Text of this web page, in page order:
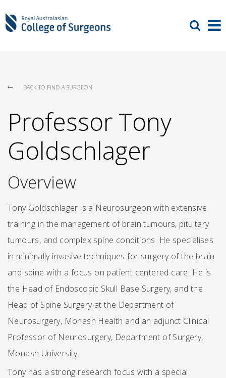
BACK TO FIND A SURGEON
Professor Tony
Goldschlager
Overview
Tony Goldschlager is a Neurosurgeon with extensive
training in the management of brain tumours, pituitary
tumours, and complex spine conditions. He specialises
in minimally invasive techniques for surgery of the brain
and spine with a focus on patient centered care. He is
the Head of Endoscopic Skull Base Surgery, and the
Head of Spine Surgery at the Department of
Neurosurgery, Monash Health and an adjunct Clinical
Professor of Neurosurgery, Department of Surgery,
Monash University.
Tony has a strong research focus with a special